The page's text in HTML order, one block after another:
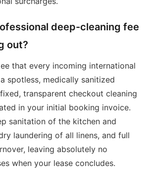
deep-cleaning fee
out?
that every incoming international
spotless, medically sanitized
transparent checkout cleaning
in your initial booking invoice.
sanitation of the kitchen and
laundering of all linens, and full
leaving absolutely no
when your lease concludes.